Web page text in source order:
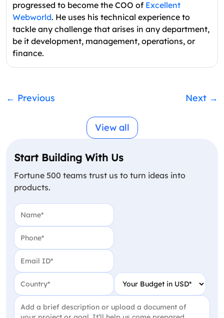
progressed to become the COO of Excellent
Webworld. He uses his technical experience to
tackle any challenge that arises in any department,
be it development, management, operations, or
finance.
← Previous
View all
Next →
Start Building With Us
Fortune 500 teams trust us to turn ideas into
products.
Name
Phone
Email
Country Your Budget in USD
Project Detail